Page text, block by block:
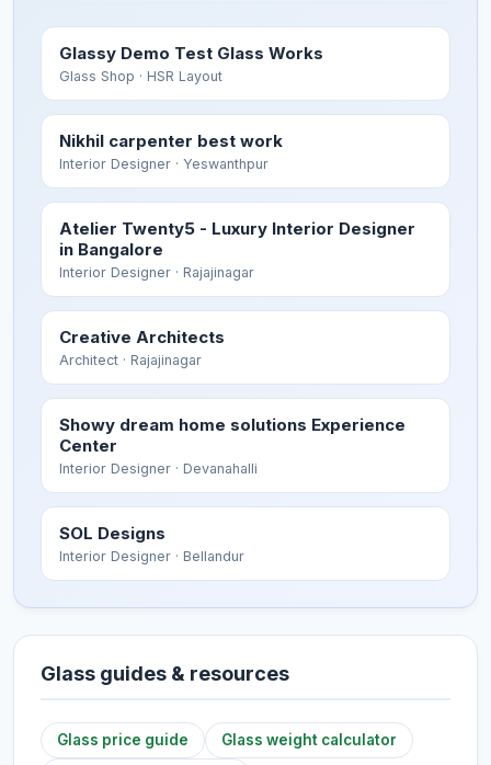
Glassy Demo Test Glass Works
Glass Shop · HSR Layout
Nikhil carpenter best work
Interior Designer · Yeswanthpur
Atelier Twenty5 - Luxury Interior Designer
in Bangalore
Interior Designer · Rajajinagar
Creative Architects
Architect · Rajajinagar
Showy dream home solutions Experience
Center
Interior Designer · Devanahalli
SOL Designs
Interior Designer · Bellandur
Glass guides & resources
Glass price guide Glass weight calculator